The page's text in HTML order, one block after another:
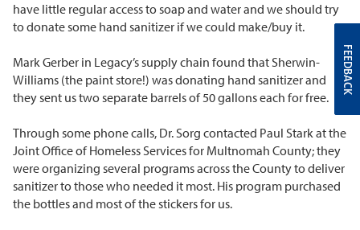
have little regular access to soap and water and we should try
to donate some hand sanitizer if we could make/buy it.
Mark Gerber in Legacy’s supply chain found that Sherwin-
Williams (the paint store!) was donating hand sanitizer and
they sent us two separate barrels of 50 gallons each for free.
Through some phone calls, Dr. Sorg contacted Paul Stark at the
Joint Office of Homeless Services for Multnomah County; they
were organizing several programs across the County to deliver
sanitizer to those who needed it most. His program purchased
the bottles and most of the stickers for us.
FEEDBACK